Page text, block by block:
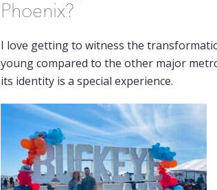
Phoenix?
I love getting to witness the
young compared to the other major
its identity is a special experience.